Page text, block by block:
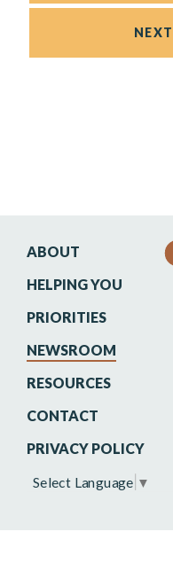
ABOUT
HELPING YOU
PRIORITIES
NEWSROOM
RESOURCES
CONTACT
PRIVACY POLICY
Select Language ▼